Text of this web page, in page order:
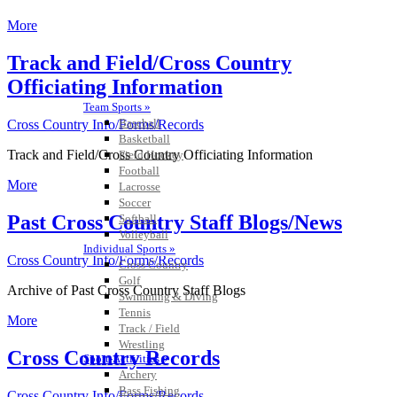
Team Sports »
Baseball
Basketball
Field Hockey
Football
Lacrosse
Soccer
Softball
Volleyball
Individual Sports »
Cross Country
Golf
Swimming & Diving
Tennis
Track / Field
Wrestling
Sport-Activities »
Archery
Bass Fishing
More
Track and Field/Cross Country
Officiating Information
Cross Country Info/Forms/Records
Track and Field/Cross Country Officiating Information
More
Past Cross Country Staff Blogs/News
Cross Country Info/Forms/Records
Archive of Past Cross Country Staff Blogs
More
Cross Country Records